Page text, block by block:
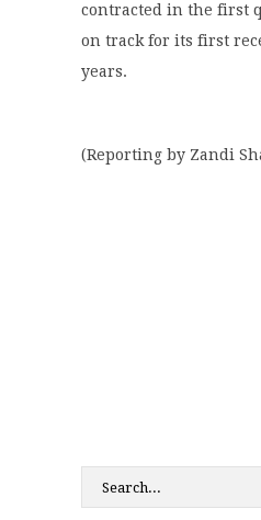
contracted in the first
on track for its first
years.
(Reporting by Zandi